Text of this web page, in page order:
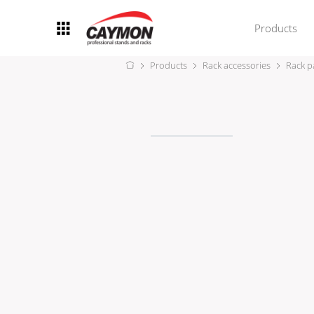
Products
Products Rack accessories Rack
CASY Modular Solutions